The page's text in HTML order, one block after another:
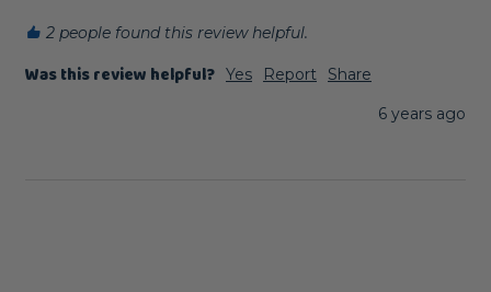
2 people found this review helpful.
Was this review helpful? Yes Report
Share
6 years ago